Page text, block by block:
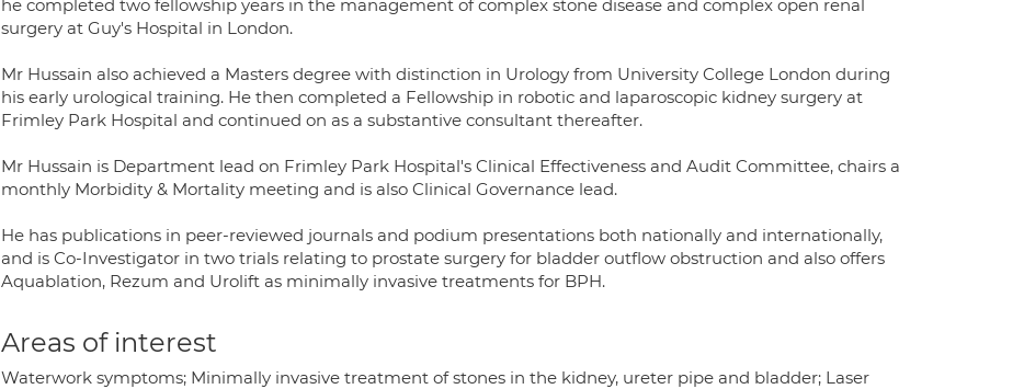
he completed two fellowship years in the management of complex stone disease and complex open renal
surgery at Guy's Hospital in London.
Mr Hussain also achieved a Masters degree with distinction in Urology from University College London during
his early urological training. He then completed a Fellowship in robotic and laparoscopic kidney surgery at
Frimley Park Hospital and continued on as a substantive consultant thereafter.
Mr Hussain is Department lead on Frimley Park Hospital's Clinical Effectiveness and Audit Committee, chairs a
monthly Morbidity & Mortality meeting and is also Clinical Governance lead.
He has publications in peer-reviewed journals and podium presentations both nationally and internationally,
and is Co-Investigator in two trials relating to prostate surgery for bladder outflow obstruction and also offers
Aquablation, Rezum and Urolift as minimally invasive treatments for BPH.
Areas of interest
Waterwork symptoms; Minimally invasive treatment of stones in the kidney, ureter pipe and bladder; Laser